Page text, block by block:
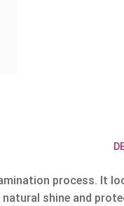
process. It
shine and